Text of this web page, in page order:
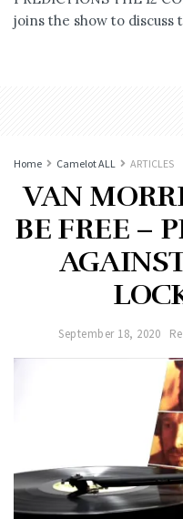
joins the show to discuss
Home Camelot ALL ARTICLES
VAN
BE FREE –
September 18, 2020